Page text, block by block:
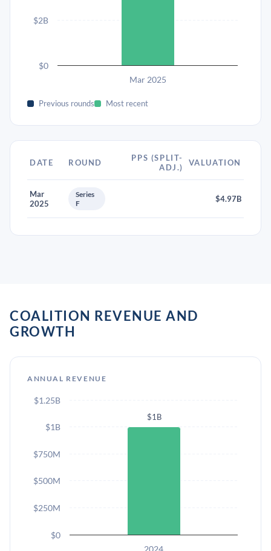
Mar 2025
$0
$2B
Previous rounds Most recent
DATE ROUND
PPS (SPLIT-
ADJ.)
VALUATION
Mar
2025
Series
F
$4.97B
COALITION REVENUE AND
GROWTH
ANNUAL REVENUE
$1B
2024
$0
$250M
$500M
$750M
$1B
$1.25B